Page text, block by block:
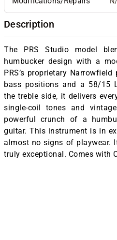
Description
The PRS Studio model
humbucker design with a
PRS’s proprietary
bass positions and a 58/15
the treble side, it delivers
single-coil tones and
powerful crunch of a
guitar. This instrument is in
almost no signs of playwear.
truly exceptional. Comes with